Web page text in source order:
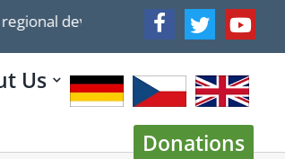
Trump’s 2025
Us
Donations